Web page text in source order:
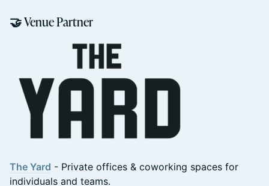
🤝 Venue Partner
The Yard - Private offices & coworking spaces for
individuals and teams.